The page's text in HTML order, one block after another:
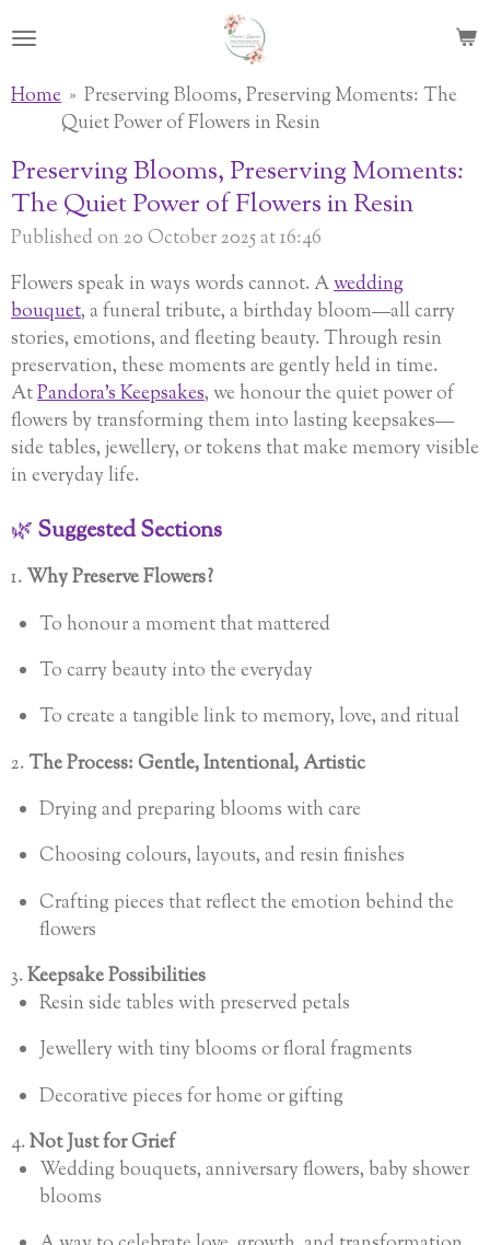
to
content
Home » Preserving Blooms, Preserving Moments: The
Quiet Power of Flowers in Resin
Preserving Blooms, Preserving Moments:
The Quiet Power of Flowers in Resin
Published on 20 October 2025 at 16:46
Flowers speak in ways words cannot. Awedding
bouquet, a funeral tribute, a birthday bloom—all carry
stories, emotions, and fleeting beauty. Through resin
preservation, these moments are gently held in time.
AtPandora’s Keepsakes, we honour the quiet power of
flowers by transforming them into lasting keepsakes—
side tables, jewellery, or tokens that make memory visible
in everyday life.
🌿 Suggested Sections
1. Why Preserve Flowers?
To honour a moment that mattered
To carry beauty into the everyday
To create a tangible link to memory, love, and ritual
2.The Process: Gentle, Intentional, Artistic
Drying and preparing blooms with care
Choosing colours, layouts, and resin finishes
Crafting pieces that reflect the emotion behind the
flowers
3.Keepsake Possibilities
Resin side tables with preserved petals
Jewellery with tiny blooms or floral fragments
Decorative pieces for home or gifting
4.Not Just for Grief
Wedding bouquets, anniversary flowers, baby shower
blooms